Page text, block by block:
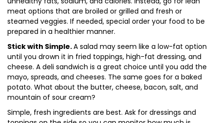
meat options that are broiled or grilled and fresh or
steamed veggies. If needed, special order your food to be
prepared in a healthier manner.
Stick with Simple.A salad may seem like a low-fat option
until you drown it in fried toppings, high-fat dressing, and
cheese. A deli sandwich is a great choice until you add the
mayo, spreads, and cheeses. The same goes for a baked
potato. What about the butter, cheese, bacon, salt, and
mountain of sour cream?
Simple, fresh ingredients are best. Ask for dressings and